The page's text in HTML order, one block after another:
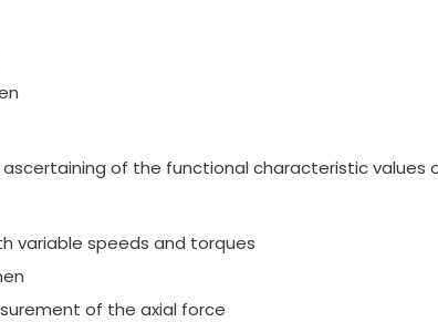
of the functional characteristic values
variable speeds and torques
of the axial force